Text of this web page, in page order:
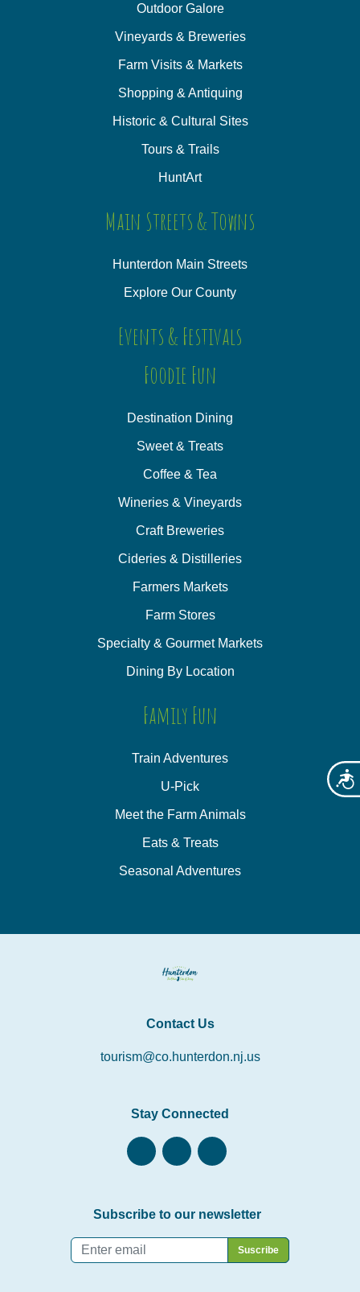
Outdoor Galore
Vineyards & Breweries
Farm Visits & Markets
Shopping & Antiquing
Historic & Cultural Sites
Tours & Trails
HuntArt
Main Streets & Towns
Hunterdon Main Streets
Explore Our County
Events & Festivals
Foodie Fun
Destination Dining
Sweet & Treats
Coffee & Tea
Wineries & Vineyards
Craft Breweries
Cideries & Distilleries
Farmers Markets
Farm Stores
Specialty & Gourmet Markets
Dining By Location
Family Fun
Train Adventures
U-Pick
Meet the Farm Animals
Eats & Treats
Seasonal Adventures
Contact Us
tourism@co.hunterdon.nj.us
Stay Connected
Subscribe to our newsletter